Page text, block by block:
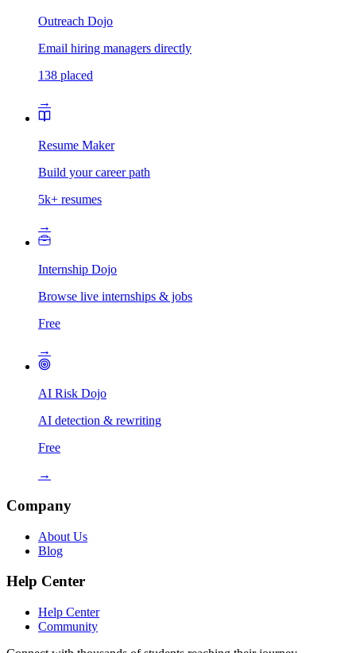
Outreach Dojo
Email hiring managers directly
138 placed
→
Resume Maker
Build your career path
5k+ resumes
→
Internship Dojo
Browse live internships & jobs
Free
→
AI Risk Dojo
AI detection & rewriting
Free
→
Company
About Us
Blog
Help Center
Help Center
Community